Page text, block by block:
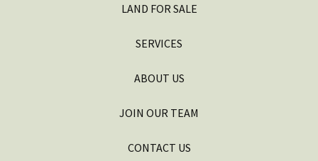
LAND FOR SALE
SERVICES
ABOUT US
JOIN OUR TEAM
CONTACT US